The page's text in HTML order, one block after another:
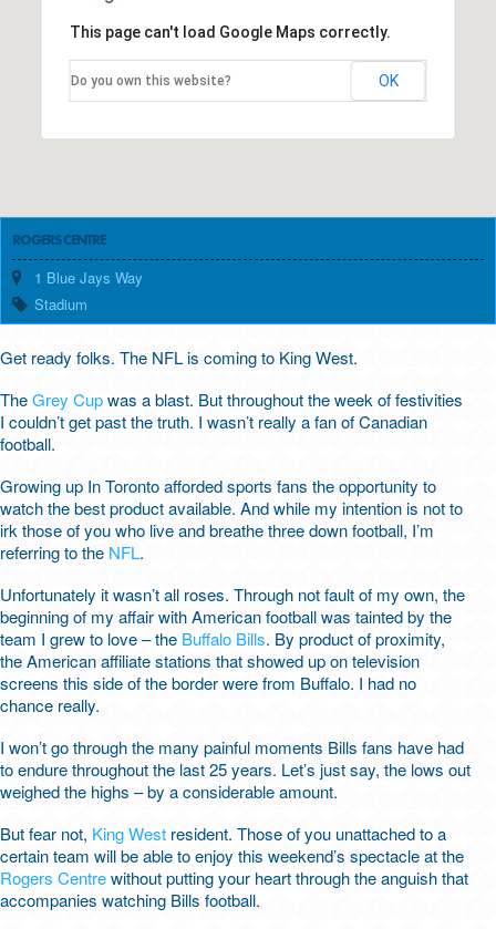
This page can't load Google Maps correctly.
Do you own this website? OK
ROGERS CENTRE
1 Blue Jays Way
Stadium
Get ready folks. The NFL is coming to King West.
TheGrey Cupwas a blast. But throughout the week of festivities
I couldn’t get past the truth. I wasn’t really a fan of Canadian
football.
Growing up In Toronto afforded sports fans the opportunity to
watch the best product available. And while my intention is not to
irk those of you who live and breathe three down football, I’m
referring to the NFL.
Unfortunately it wasn’t all roses. Through not fault of my own, the
beginning of my affair with American football was tainted by the
team I grew to love – the Buffalo Bills. By product of proximity,
the American affiliate stations that showed up on television
screens this side of the border were from Buffalo. I had no
chance really.
I won’t go through the many painful moments Bills fans have had
to endure throughout the last 25 years. Let’s just say, the lows out
weighed the highs – by a considerable amount.
But fear not, King West resident. Those of you unattached to a
certain team will be able to enjoy this weekend’s spectacle at the
Rogers Centrewithout putting your heart through the anguish that
accompanies watching Bills football.